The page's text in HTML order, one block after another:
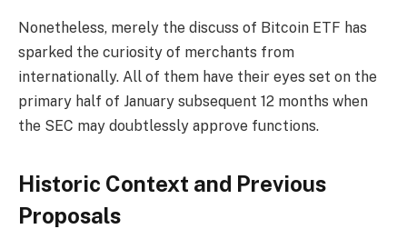
Nonetheless, merely the discuss of Bitcoin ETF has
sparked the curiosity of merchants from
internationally. All of them have their eyes set on the
primary half of January subsequent 12 months when
the SEC may doubtlessly approve functions.
Historic Context and Previous
Proposals